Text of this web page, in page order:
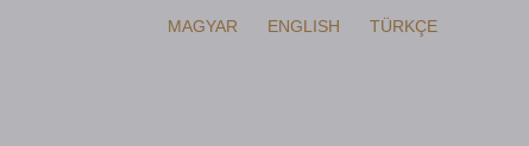
MAGYAR ENGLISH TÜRKÇE